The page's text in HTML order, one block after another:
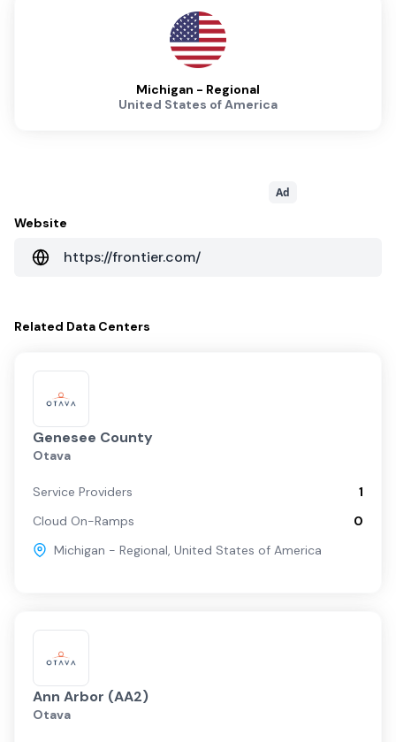
Michigan - Regional
United States of America
Ad
Website
https://frontier.com/
Related Data Centers
Genesee County
Otava
Service Providers
1
Cloud On-Ramps
0
Michigan - Regional, United States of America
Ann Arbor (AA2)
Otava